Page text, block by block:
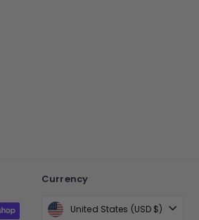
Currency
United States (USD $)